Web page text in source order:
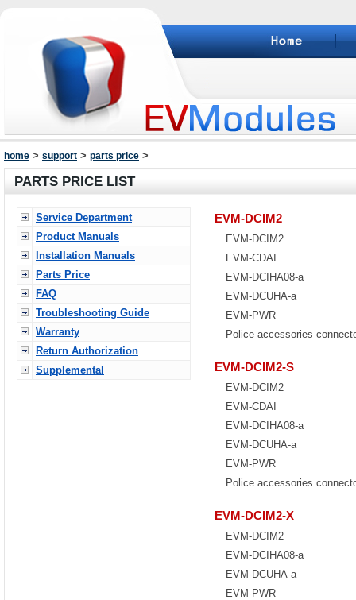
home > support > parts price >
PARTS PRICE LIST
Service Department
Product Manuals
Installation Manuals
Parts Price
FAQ
Troubleshooting Guide
Warranty
Return Authorization
Supplemental
EVM-DCIM2
EVM-DCIM2
EVM-CDAI
EVM-DCIHA08-a
EVM-DCUHA-a
EVM-PWR
Police accessories
EVM-DCIM2-S
EVM-DCIM2
EVM-CDAI
EVM-DCIHA08-a
EVM-DCUHA-a
EVM-PWR
Police accessories
EVM-DCIM2-X
EVM-DCIM2
EVM-DCIHA08-a
EVM-DCUHA-a
EVM-PWR